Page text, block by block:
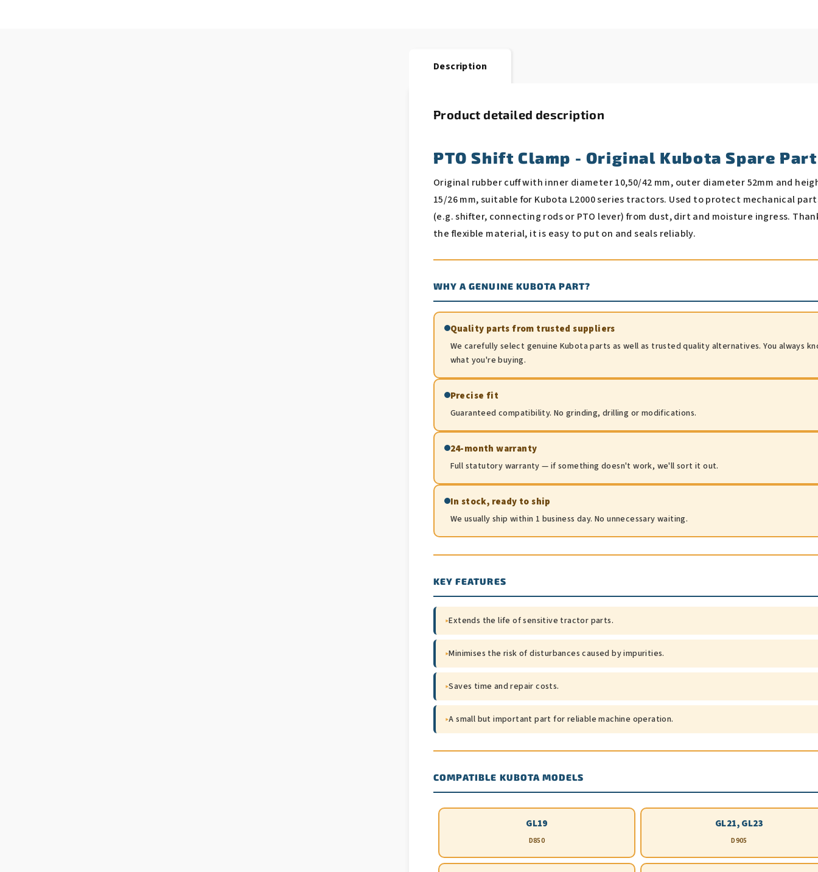
Description
Product detailed description
PTO Shift Clamp - Original Kubota Spare Part
Original rubber cuff with inner diameter 10,50/42 mm, outer diameter 52mm and
15/26 mm, suitable for Kubota L2000 series tractors. Used to protect mechanical
(e.g. shifter, connecting rods or PTO lever) from dust, dirt and moisture ingress.
the flexible material, it is easy to put on and seals reliably.
WHY A GENUINE KUBOTA PART?
Quality parts from trusted suppliers
We carefully select genuine Kubota parts as well as trusted quality alternatives. You always
what you're buying.
Precise fit
Guaranteed compatibility. No grinding, drilling or modifications.
24-month warranty
Full statutory warranty — if something doesn't work, we'll sort it out.
In stock, ready to ship
We usually ship within 1 business day. No unnecessary waiting.
KEY FEATURES
▸Extends the life of sensitive tractor parts.
▸Minimises the risk of disturbances caused by impurities.
▸Saves time and repair costs.
▸A small but important part for reliable machine operation.
COMPATIBLE KUBOTA MODELS
GL19
D850
GL21, GL23
D905